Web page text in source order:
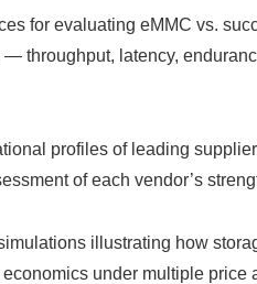
for evaluating eMMC vs.
throughput, latency,
profiles of leading
of each vendor’s
illustrating how
under multiple price